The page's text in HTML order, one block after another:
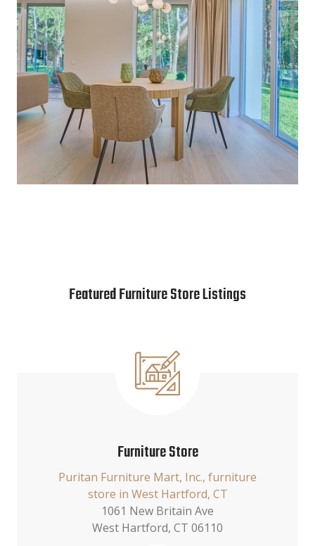
Featured Furniture Store Listings
Furniture Store
Puritan Furniture Mart, Inc., furniture
store in West Hartford, CT
1061 New Britain Ave
West Hartford, CT 06110